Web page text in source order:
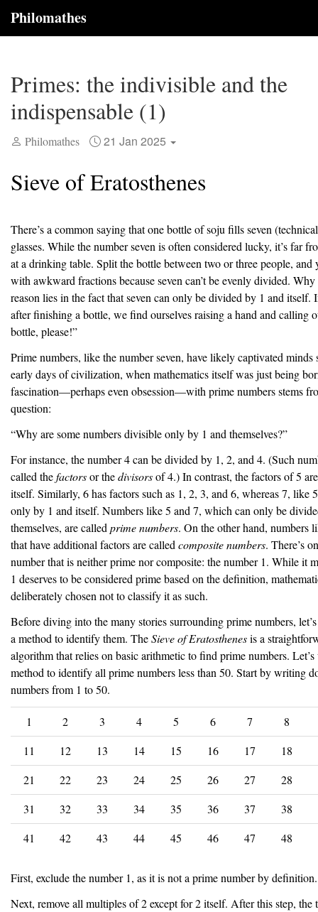
Philomathes
Primes: the indivisible and the
indispensable (1)
Philomathes 21 Jan 2025
Sieve of Eratosthenes
There’s a common saying that one bottle of soju fills seven
glasses. While the number seven is often considered lucky, it’s far
at a drinking table. Split the bottle between two or three people, and
with awkward fractions because seven can’t be evenly divided.
reason lies in the fact that seven can only be divided by 1 and itself.
after finishing a bottle, we find ourselves raising a hand and calling
bottle, please!”
Prime numbers, like the number seven, have likely captivated minds
early days of civilization, when mathematics itself was just being
fascination—perhaps even obsession—with prime numbers stems
question:
“Why are some numbers divisible only by 1 and themselves?”
For instance, the number 4 can be divided by 1, 2, and 4. (Such
called thefactorsor thedivisorsof 4.) In contrast, the factors of 5
itself. Similarly, 6 has factors such as 1, 2, 3, and 6, whereas 7, like
only by 1 and itself. Numbers like 5 and 7, which can only be
themselves, are called prime numbers. On the other hand, numbers
that have additional factors are called composite numbers. There’s
number that is neither prime nor composite: the number 1. While it
1 deserves to be considered prime based on the definition,
deliberately chosen not to classify it as such.
Before diving into the many stories surrounding prime numbers,
a method to identify them. TheSieve of Eratosthenesis a
algorithm that relies on basic arithmetic to find prime numbers. Let’s
method to identify all prime numbers less than 50. Start by writing
numbers from 1 to 50.
1 2 3 4 5 6 7
8
11
12 13 14 15 16 17
18
21
22 23 24 25 26 27
28
31
32 33 34 35 36 37
38
41
42 43 44 45 46 47 48
First, exclude the number 1, as it is not a prime number by definition.
Next, remove all multiples of 2 except for 2 itself. After this step,